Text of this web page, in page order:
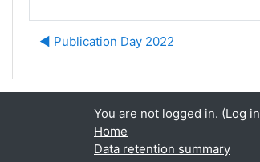
◀︎ Publication Day 2022
You are not logged in. (Log in
Home
Data retention summary